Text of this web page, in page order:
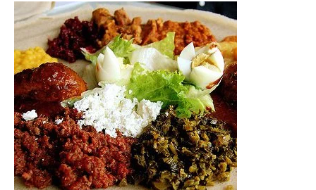
FOOD
BALANCE
SHEET
(FBS)